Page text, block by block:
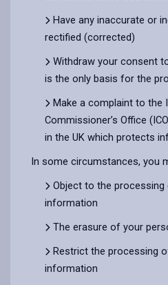
Have any inaccurate or
rectified (corrected)
Withdraw your consent
is the only basis for the
Make a complaint to the
Commissioner’s Office
in the UK which protects
In some circumstances, you
Object to the
information
The erasure of your
Restrict the processing
information